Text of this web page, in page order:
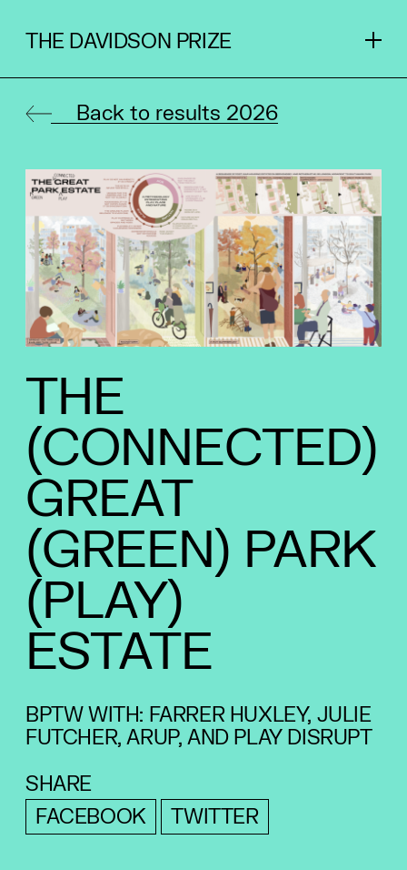
THE DAVIDSON PRIZE
Back to results 2026
THE
(CONNECTED)
GREAT
(GREEN) PARK
(PLAY)
ESTATE
BPTW WITH: FARRER HUXLEY, JULIE
FUTCHER, ARUP, AND PLAY DISRUPT
SHARE
FACEBOOK
TWITTER